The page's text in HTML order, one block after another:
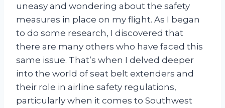
uneasy and wondering about the safety
measures in place on my flight. As I began
to do some research, I discovered that
there are many others who have faced this
same issue. That’s when I delved deeper
into the world of seat belt extenders and
their role in airline safety regulations,
particularly when it comes to Southwest